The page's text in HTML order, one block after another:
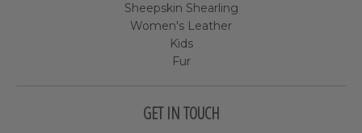
Sheepskin Shearling
Women's Leather
Kids
Fur
GET IN TOUCH